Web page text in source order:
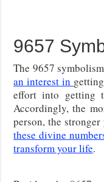
9657
The 9657
an interest in
effort into getting
Accordingly, the
person, the
these divine
transform your life.